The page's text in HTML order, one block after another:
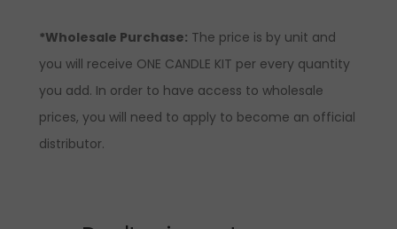
*Wholesale Purchase: The price is by unit and
you will receive ONE CANDLE KIT per every quantity
you add. In order to have access to wholesale
prices, you will need to apply to become an official
distributor.